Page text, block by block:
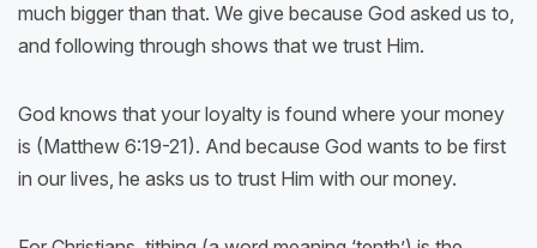
much bigger than that. We give because God asked us to,
and following through shows that we trust Him.
God knows that your loyalty is found where your money
is (Matthew 6:19-21). And because God wants to be first
in our lives, he asks us to trust Him with our money.